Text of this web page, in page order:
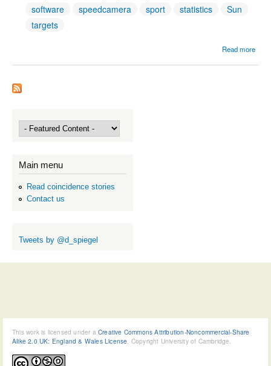
software
speedcamera sport statistics
Sun
targets
Read more
Tag
Main menu
Read coincidence stories
Contact us
Tweets by @d_spiegel
This work is licensed under a Creative Commons Attribution-Noncommercial-Share
Alike 2.0 UK: England & Wales License , Copyright University of Cambridge.